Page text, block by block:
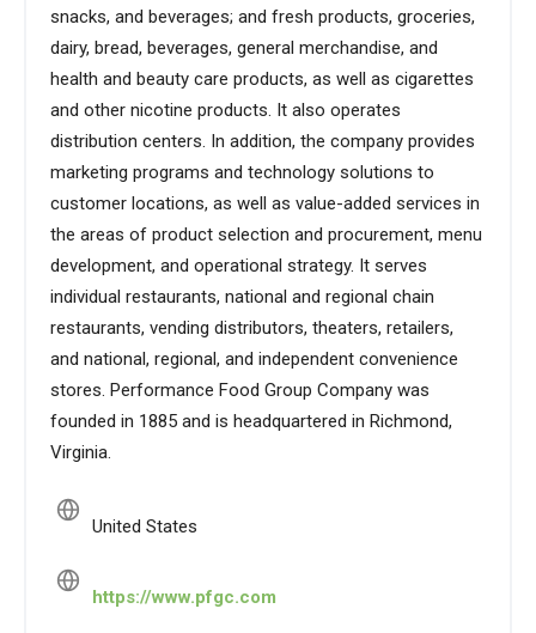
snacks, and beverages; and fresh products, groceries,
dairy, bread, beverages, general merchandise, and
health and beauty care products, as well as cigarettes
and other nicotine products. It also operates
distribution centers. In addition, the company provides
marketing programs and technology solutions to
customer locations, as well as value-added services in
the areas of product selection and procurement, menu
development, and operational strategy. It serves
individual restaurants, national and regional chain
restaurants, vending distributors, theaters, retailers,
and national, regional, and independent convenience
stores. Performance Food Group Company was
founded in 1885 and is headquartered in Richmond,
Virginia.
United States
https://www.pfgc.com